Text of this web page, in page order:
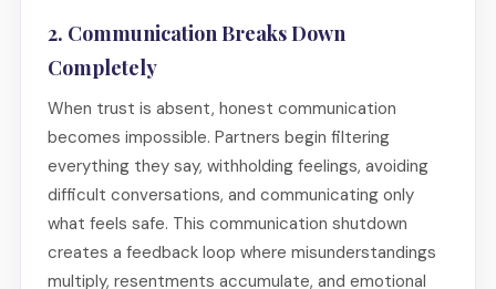
2. Communication Breaks Down
Completely
When trust is absent, honest communication
becomes impossible. Partners begin filtering
everything they say, withholding feelings, avoiding
difficult conversations, and communicating only
what feels safe. This communication shutdown
creates a feedback loop where misunderstandings
multiply, resentments accumulate, and emotional